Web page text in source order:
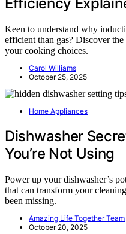
Keen to understand why
efficient than gas? Discover
your cooking choices.
Carol Williams
October 25, 2025
Home Appliances
Dishwasher
You’re Not Using
Power up your dishwasher’s
that can transform your
been missing.
Amazing Life Together Team
October 20, 2025